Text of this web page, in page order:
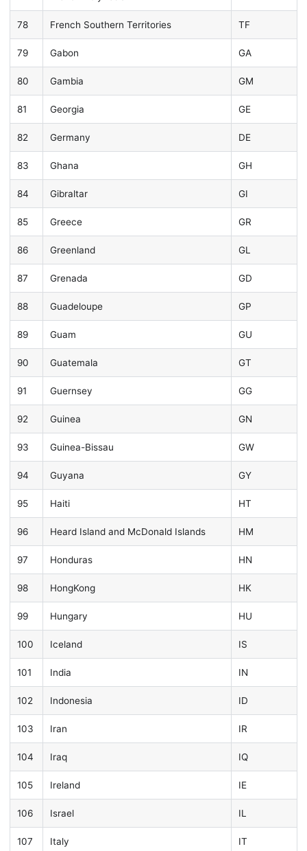
78 French Southern Territories TF
79 Gabon GA
80 Gambia GM
81 Georgia GE
82 Germany DE
83 Ghana GH
84 Gibraltar GI
85 Greece GR
86 Greenland GL
87 Grenada GD
88 Guadeloupe GP
89 Guam GU
90 Guatemala GT
91 Guernsey GG
92 Guinea GN
93 Guinea-Bissau GW
94 Guyana GY
95 Haiti HT
96 Heard Island and McDonald Islands HM
97 Honduras HN
98 HongKong HK
99 Hungary HU
100 Iceland IS
101 India IN
102 Indonesia ID
103 Iran IR
104 Iraq IQ
105 Ireland IE
106 Israel IL
107 Italy IT